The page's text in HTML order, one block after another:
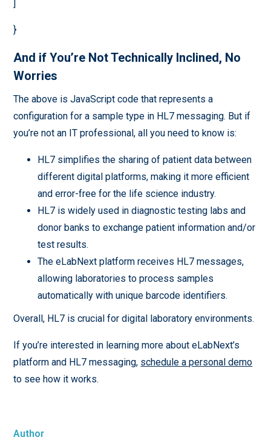
Author
}
And if You’re Not Technically Inclined, No
Worries
The above is JavaScript code that represents a
configuration for a sample type in HL7 messaging. But if
you’re not an IT professional, all you need to know is:
HL7 simplifies the sharing of patient data between
different digital platforms, making it more efficient
and error-free for the life science industry.
HL7 is widely used in diagnostic testing labs and
donor banks to exchange patient information and/or
test results.
The eLabNext platform receives HL7 messages,
allowing laboratories to process samples
automatically with unique barcode identifiers.
Overall, HL7 is crucial for digital laboratory environments.
If you’re interested in learning more about eLabNext’s
platform and HL7 messaging, schedule a personal demo
to see how it works.